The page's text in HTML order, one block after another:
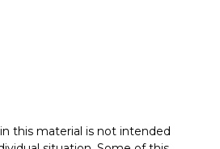
this material is not intended